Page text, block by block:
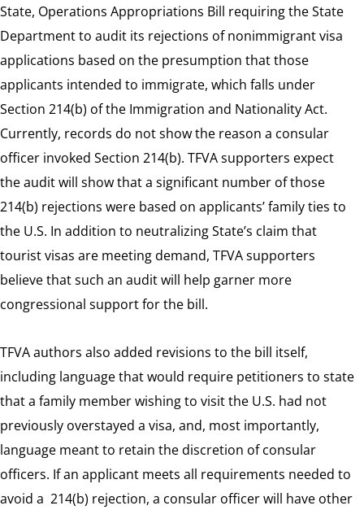
State, Operations Appropriations Bill requiring the State
Department to audit its rejections of nonimmigrant visa
applications based on the presumption that those
applicants intended to immigrate, which falls under
Section 214(b) of the Immigration and Nationality Act.
Currently, records do not show the reason a consular
officer invoked Section 214(b). TFVA supporters expect
the audit will show that a significant number of those
214(b) rejections were based on applicants’ family ties to
the U.S. In addition to neutralizing State’s claim that
tourist visas are meeting demand, TFVA supporters
believe that such an audit will help garner more
congressional support for the bill.
TFVA authors also added revisions to the bill itself,
including language that would require petitioners to state
that a family member wishing to visit the U.S. had not
previously overstayed a visa, and, most importantly,
language meant to retain the discretion of consular
officers. If an applicant meets all requirements needed to
avoid a 214(b) rejection, a consular officer will have other